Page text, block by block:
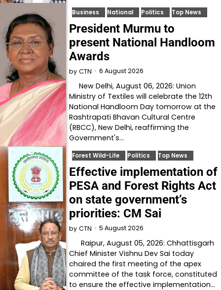
Business National Politics Top News
President Murmu to
present National Handloom
Awards
by CTN 6 August 2026
New Delhi, August 06, 2026: Union
Ministry of Textiles will celebrate the 12th
National Handloom Day tomorrow at the
Rashtrapati Bhavan Cultural Centre
(RBCC), New Delhi, reaffirming the
Government's…
Forest Wild-Life Politics Top News
Effective implementation of
PESA and Forest Rights Act
on state government’s
priorities: CM Sai
by CTN 5 August 2026
Raipur, August 05, 2026: Chhattisgarh
Chief Minister Vishnu Dev Sai today
chaired the first meeting of the apex
committee of the task force, constituted
to ensure the effective implementation…